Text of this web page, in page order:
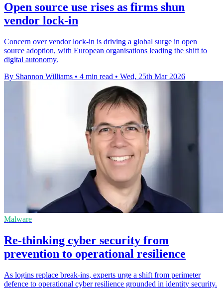
Open source use rises as firms shun
vendor lock-in
Concern over vendor lock-in is driving a global surge in open
source adoption, with European organisations leading the shift to
digital autonomy.
By Shannon Williams • 4 min read • Wed, 25th Mar 2026
Malware
Re-thinking cyber security from
prevention to operational resilience
As logins replace break‑ins, experts urge a shift from perimeter
defence to operational cyber resilience grounded in identity security.